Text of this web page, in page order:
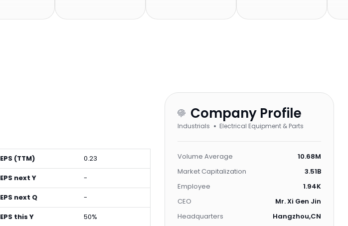
EPS (TTM) 0.23
EPS next Y -
EPS next Q -
EPS this Y 50%
Company Profile
Industrials Electrical Equipment & Parts
Volume Average
10.68M
Market Capitalization
3.51B
Employee
1.94K
CEO
Mr. Xi Gen Jin
Headquarters
Hangzhou,CN